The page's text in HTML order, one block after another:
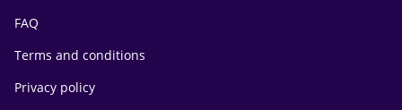
FAQ
Terms and conditions
Privacy policy